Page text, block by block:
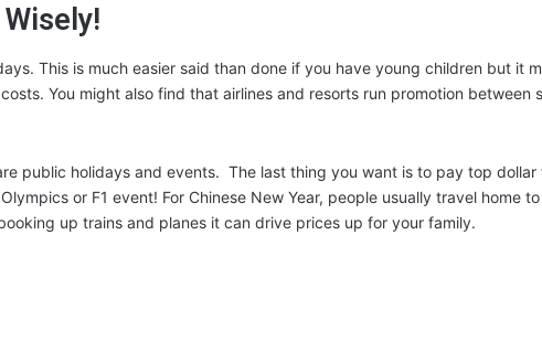
This is much easier said than done if you have young children but it
You might also find that airlines and resorts run promotion between
public holidays and events. The last thing you want is to pay top dollar
or F1 event! For Chinese New Year, people usually travel home
up trains and planes it can drive prices up for your family.